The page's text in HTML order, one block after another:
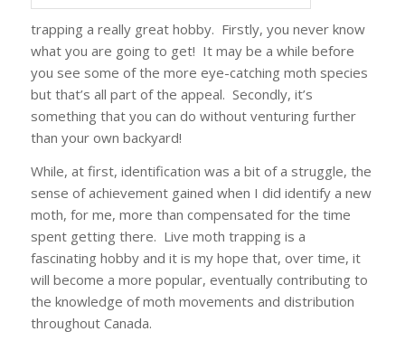
trapping a really great hobby. Firstly, you never know
what you are going to get! It may be a while before
you see some of the more eye-catching moth species
but that’s all part of the appeal. Secondly, it’s
something that you can do without venturing further
than your own backyard!
While, at first, identification was a bit of a struggle, the
sense of achievement gained when I did identify a new
moth, for me, more than compensated for the time
spent getting there. Live moth trapping is a
fascinating hobby and it is my hope that, over time, it
will become a more popular, eventually contributing to
the knowledge of moth movements and distribution
throughout Canada.